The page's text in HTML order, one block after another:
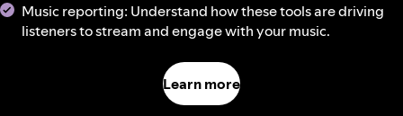
Music reporting: Understand how these tools are driving
listeners to stream and engage with your music.
Learn more